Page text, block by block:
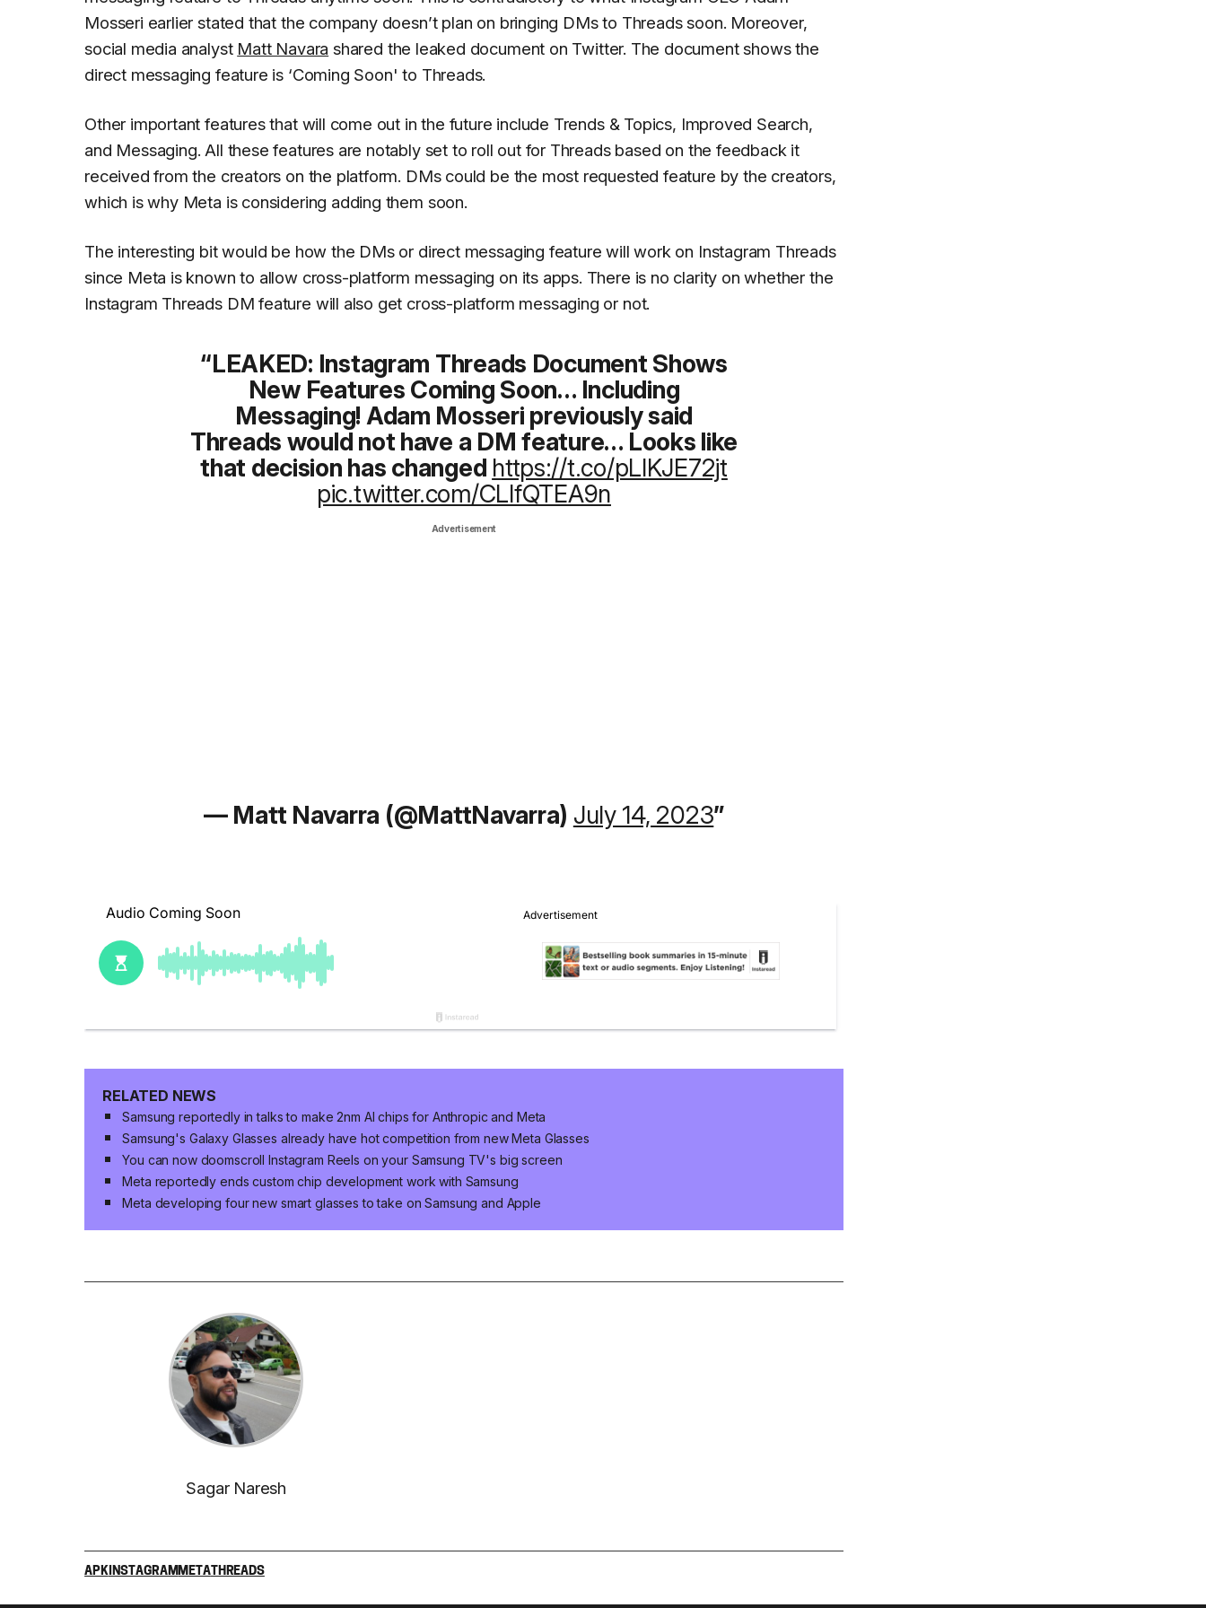
Mosseri earlier stated that the company doesn’t plan on bringing DMs to Threads soon. Moreover,
social media analyst Matt Navara shared the leaked document on Twitter. The document shows the
direct messaging feature is ‘Coming Soon' to Threads.
Other important features that will come out in the future include Trends & Topics, Improved Search,
and Messaging. All these features are notably set to roll out for Threads based on the feedback it
received from the creators on the platform. DMs could be the most requested feature by the creators,
which is why Meta is considering adding them soon.
The interesting bit would be how the DMs or direct messaging feature will work on Instagram Threads
since Meta is known to allow cross-platform messaging on its apps. There is no clarity on whether the
Instagram Threads DM feature will also get cross-platform messaging or not.
LEAKED: Instagram Threads Document Shows
New Features Coming Soon… Including
Messaging! Adam Mosseri previously said
Threads would not have a DM feature… Looks like
that decision has changed https://t.co/pLlKJE72jt
pic.twitter.com/CLlfQTEA9n
Advertisement
— Matt Navarra (@MattNavarra) July 14, 2023
RELATED NEWS
Samsung reportedly in talks to make 2nm AI chips for Anthropic and Meta
Samsung's Galaxy Glasses already have hot competition from new Meta Glasses
You can now doomscroll Instagram Reels on your Samsung TV's big screen
Meta reportedly ends custom chip development work with Samsung
Meta developing four new smart glasses to take on Samsung and Apple
Sagar Naresh
APKINSTAGRAMMETATHREADS